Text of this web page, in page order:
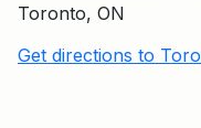
Toronto, ON
Get directions to